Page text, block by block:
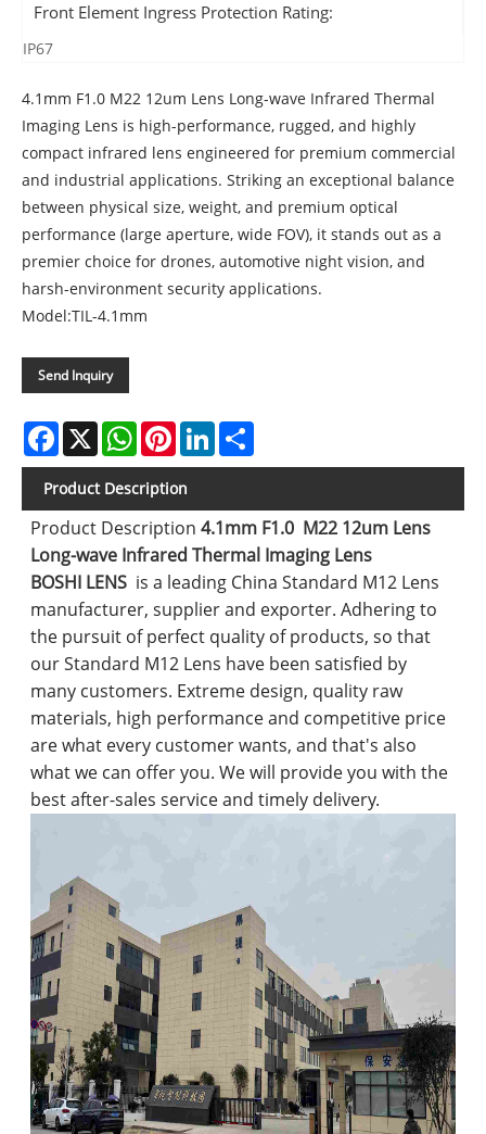
Front Element Ingress Protection Rating:
IP67
4.1mm F1.0 M22 12um Lens Long-wave Infrared Thermal
Imaging Lens is high-performance, rugged, and highly
compact infrared lens engineered for premium commercial
and industrial applications. Striking an exceptional balance
between physical size, weight, and premium optical
performance (large aperture, wide FOV), it stands out as a
premier choice for drones, automotive night vision, and
harsh-environment security applications.
Model:TIL-4.1mm
Send Inquiry
Facebook
X WhatsAppPinterestLinkedIn
Product Description
Product Description4.1mm F1.0 M22 12um Lens
Long-wave Infrared Thermal Imaging Lens
BOSHI LENS is a leading China Standard M12 Lens
manufacturer, supplier and exporter. Adhering to
the pursuit of perfect quality of products, so that
our Standard M12 Lens have been satisfied by
many customers. Extreme design, quality raw
materials, high performance and competitive price
are what every customer wants, and that's also
what we can offer you. We will provide you with the
best after-sales service and timely delivery.